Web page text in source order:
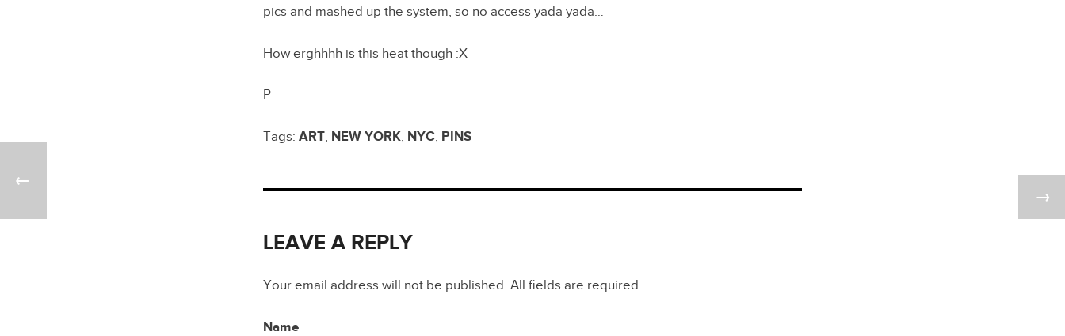
pics and mashed up the system, so no access yada yada…
How erghhhh is this heat though :X
P
Tags: ART, NEW YORK, NYC, PINS
LEAVE A REPLY
Your email address will not be published. All fields are required.
Name